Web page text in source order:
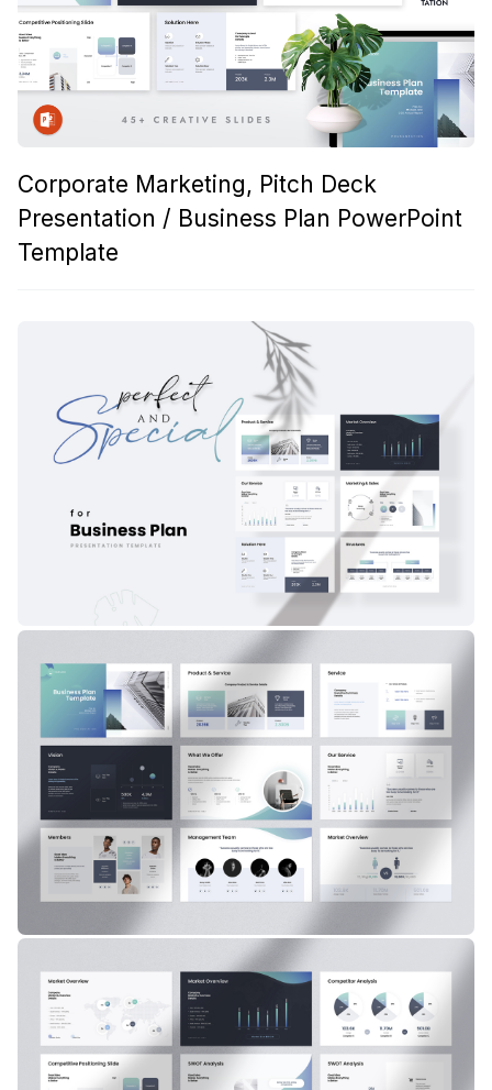
Corporate Marketing, Pitch Deck
Presentation / Business Plan PowerPoint
Template